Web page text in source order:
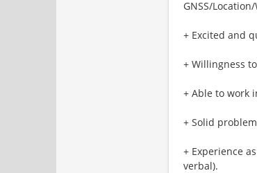
GNSS/
+ Excited and
+ Willingness
+ Able to work
+ Solid
+ Experience
verbal).